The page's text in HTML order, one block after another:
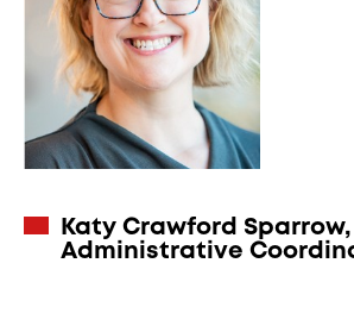
Katy Crawford Sparrow,
Administrative